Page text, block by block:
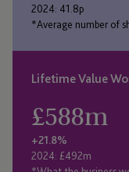
2024: 41.8p
*Average number of
Lifetime Value
£588m
+21.8%
2024: £492m